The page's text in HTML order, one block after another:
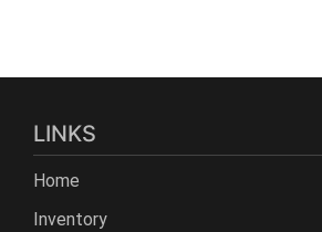
LINKS
Home
Inventory